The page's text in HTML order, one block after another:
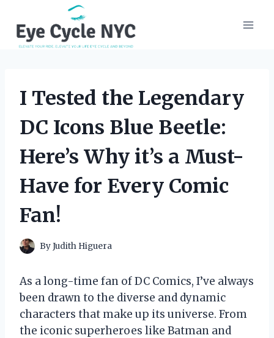
content
I Tested the Legendary
DC Icons Blue Beetle:
Here’s Why it’s a Must-
Have for Every Comic
Fan!
ByJudith Higuera
As a long-time fan of DC Comics, I’ve always
been drawn to the diverse and dynamic
characters that make up its universe. From
the iconic superheroes like Batman and